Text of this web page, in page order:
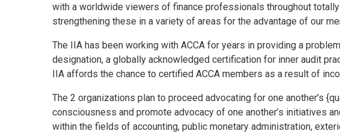
with a worldwide viewers of finance professionals throughout
strengthening these in a variety of areas for the advantage of our
The IIA has been working with ACCA for years in providing a
designation, a globally acknowledged certification for inner audit
IIA affords the chance to certified ACCA members as a result of
The 2 organizations plan to proceed advocating for one another’s
consciousness and promote advocacy of one another’s initiatives
within the fields of accounting, public monetary administration,